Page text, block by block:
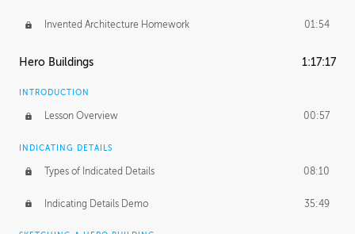
Invented Architecture Homework 01:54
Hero Buildings 1:17:17
INTRODUCTION
Lesson Overview 00:57
INDICATING DETAILS
Types of Indicated Details 08:10
Indicating Details Demo 35:49